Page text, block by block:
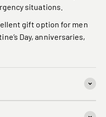
situations.
gift option for men
Day, anniversaries,